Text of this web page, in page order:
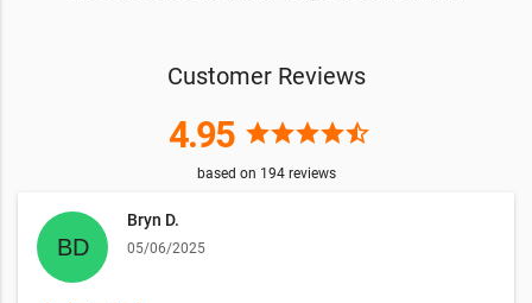
Customer Reviews
4.95 starstarstarstarstar_half
based on 194reviews
Bryn D.
05/06/2025